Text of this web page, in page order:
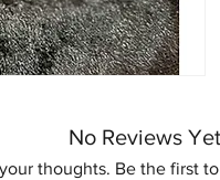
No Reviews Yet
thoughts. Be the first